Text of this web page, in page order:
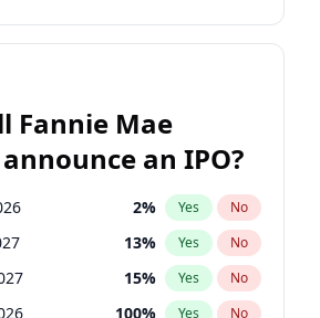
93% Yes No
Fannie Mae
an IPO?
2% Yes No
13% Yes No
15% Yes No
100% Yes No